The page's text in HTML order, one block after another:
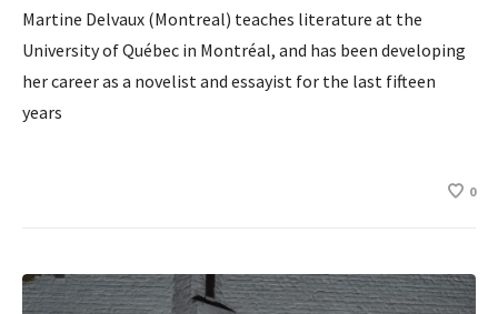
Martine Delvaux (Montreal) teaches literature at the
University of Québec in Montréal, and has been developing
her career as a novelist and essayist for the last fifteen
years
0